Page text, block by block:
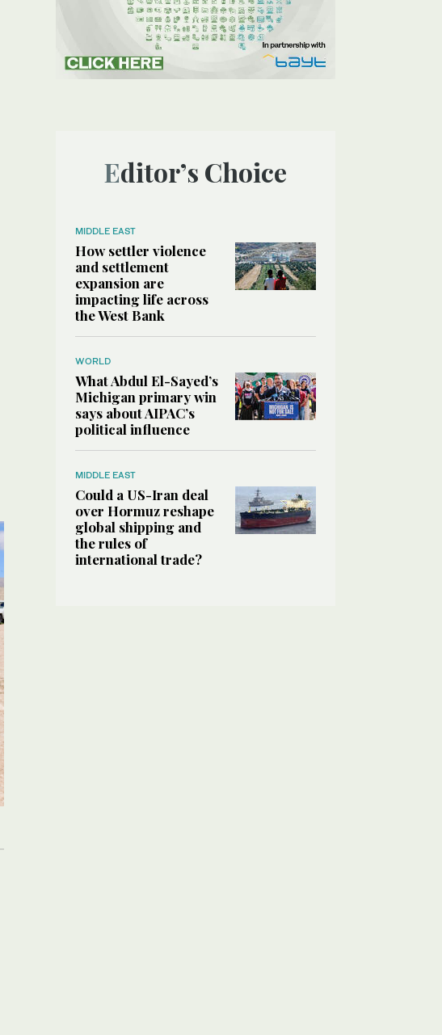
Editor’s Choice
MIDDLE EAST
How settler violence
and settlement
expansion are
impacting life across
the West Bank
WORLD
What Abdul El-Sayed’s
Michigan primary win
says about AIPAC’s
political influence
MIDDLE EAST
Could a US-Iran deal
over Hormuz reshape
global shipping and
the rules of
international trade?